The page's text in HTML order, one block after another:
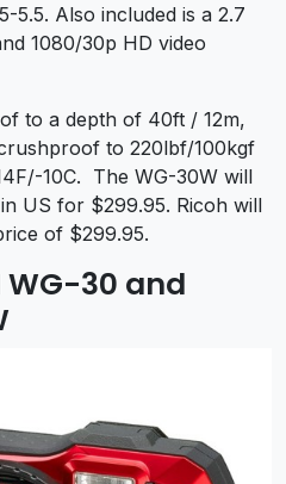
5.5. Also included is a 2.7
1080/30p HD video
to a depth of 40ft / 12m,
to 220lbf/100kgf
10C. The WG-30W will
US for $299.95. Ricoh will
of $299.95.
WG-30 and